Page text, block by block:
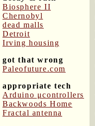
Biosphere II
Chernobyl
dead malls
Detroit
Irving housing
got that wrong
Paleofuture.com
appropriate tech
Arduino μcontrollers
Backwoods Home
Fractal antenna